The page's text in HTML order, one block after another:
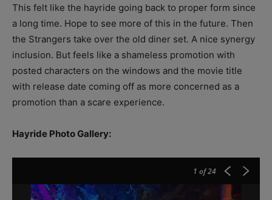
This felt like the hayride going back to proper form since
a long time. Hope to see more of this in the future. Then
the Strangers take over the old diner set. A nice synergy
inclusion. But feels like a shameless promotion with
posted characters on the windows and the movie title
with release date coming off as more concerned as a
promotion than a scare experience.
Hayride Photo Gallery:
1 of 24